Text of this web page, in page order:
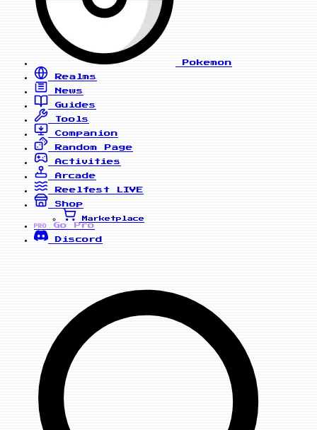
Pokemon
Realms
News
Guides
Tools
Companion
Random Page
Activities
Arcade
Reelfest
LIVE
Shop
Marketplace
PRO
Go Pro
Discord